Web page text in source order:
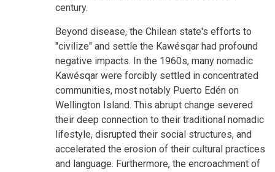
century.
Beyond disease, the Chilean state's efforts to
"civilize" and settle the Kawésqar had profound
negative impacts. In the 1960s, many nomadic
Kawésqar were forcibly settled in concentrated
communities, most notably Puerto Edén on
Wellington Island. This abrupt change severed
their deep connection to their traditional nomadic
lifestyle, disrupted their social structures, and
accelerated the erosion of their cultural practices
and language. Furthermore, the encroachment of